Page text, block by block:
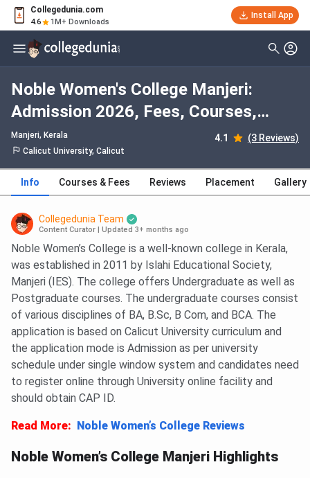
Collegedunia.com
4.6 1M+ Downloads
Install App
Noble Women's College Manjeri:
Admission 2026, Fees, Courses,
Cutoff, Ranking, Placement
Manjeri, Kerala 4.1 (3 Reviews)
Calicut University, Calicut
Info Courses & Fees Reviews Placement Gallery
Collegedunia Team
Content Curator Updated 3+ months ago
Noble Women’s College is a well-known college in Kerala,
was established in 2011 by Islahi Educational Society,
Manjeri (IES). The college offers Undergraduate as well as
Postgraduate courses. The undergraduate courses consist
of various disciplines of BA, B.Sc, B Com, and BCA. The
application is based on Calicut University curriculum and
the application mode is Admission as per university
schedule under single window system and candidates need
to register online through University online facility and
should obtain CAP ID.
Read More: Noble Women’s College Reviews
Noble Women’s College Manjeri Highlights